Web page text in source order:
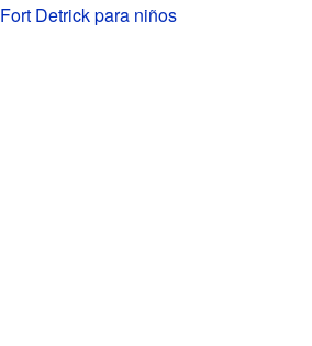
Fort Detrick para niños